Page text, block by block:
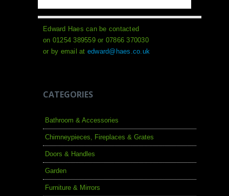
Edward Haes can be contacted
on 01254 389559 or 07866 370030
or by email at edward@haes.co.uk
CATEGORIES
Bathroom & Accessories
Chimneypieces, Fireplaces & Grates
Doors & Handles
Garden
Furniture & Mirrors